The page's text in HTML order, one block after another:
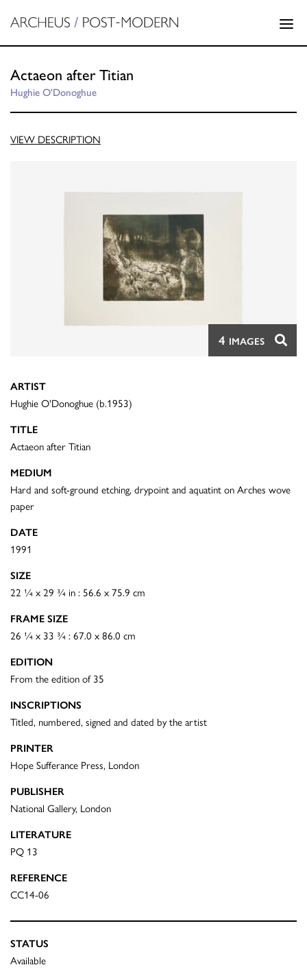
Actaeon after Titian
Hughie O'Donoghue
VIEW DESCRIPTION
4 IMAGES
ARTIST
Hughie O'Donoghue (b.1953)
TITLE
Actaeon after Titian
MEDIUM
Hard and soft-ground etching, drypoint and aquatint on Arches wove
paper
DATE
1991
SIZE
22 ¼ x 29 ¾ in : 56.6 x 75.9 cm
FRAME SIZE
26 ¼ x 33 ¾ : 67.0 x 86.0 cm
EDITION
From the edition of 35
INSCRIPTIONS
Titled, numbered, signed and dated by the artist
PRINTER
Hope Sufferance Press, London
PUBLISHER
National Gallery, London
LITERATURE
PQ 13
REFERENCE
CC14-06
STATUS
Available